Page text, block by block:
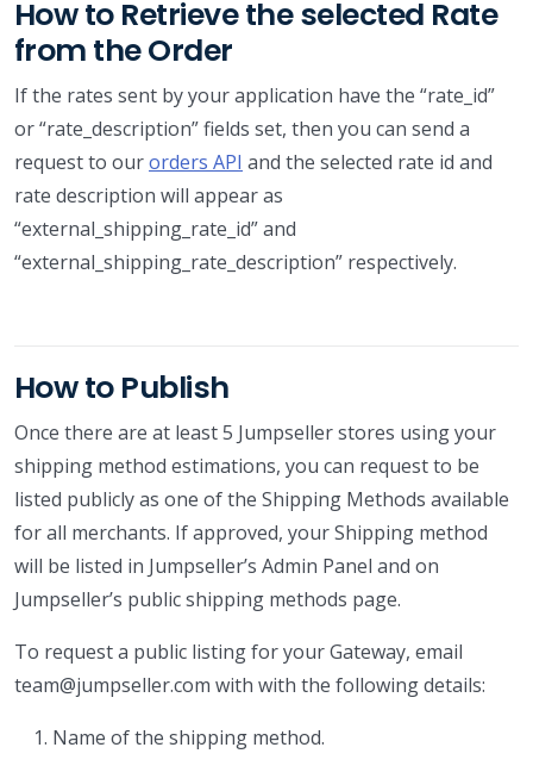
How to Retrieve the selected Rate
from the Order
If the rates sent by your application have the “rate_id”
or “rate_description” fields set, then you can send a
request to ourorders API and the selected rate id and
rate description will appear as
“external_shipping_rate_id” and
“external_shipping_rate_description” respectively.
How to Publish
Once there are at least 5 Jumpseller stores using your
shipping method estimations, you can request to be
listed publicly as one of the Shipping Methods available
for all merchants. If approved, your Shipping method
will be listed in Jumpseller’s Admin Panel and on
Jumpseller’s public shipping methods page.
To request a public listing for your Gateway, email
team@jumpseller.com with with the following details:
Name of the shipping method.